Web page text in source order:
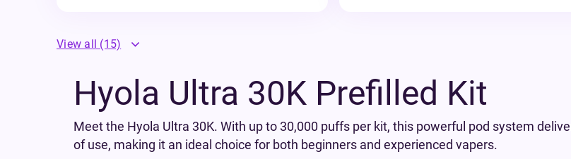
View all (15)
Hyola Ultra 30K Prefilled Kit
Meet the Hyola Ultra 30K. With up to 30,000 puffs per kit, this powerful pod system
of use, making it an ideal choice for both beginners and experienced vapers.